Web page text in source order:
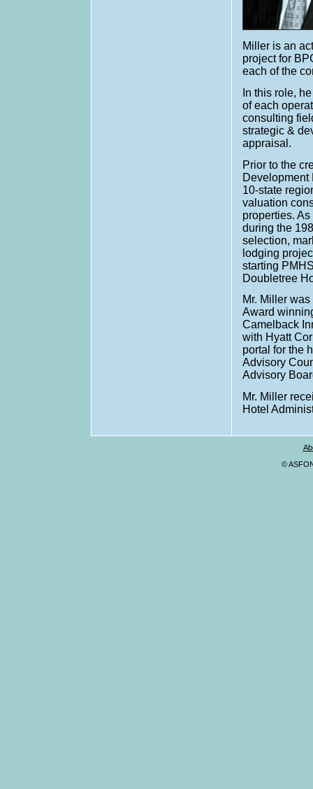
Miller is an
project for
each of the
In this role,
of each
consulting
strategic &
appraisal.
Prior to the
Development
10-state
valuation
properties.
during the
selection,
lodging
starting
Doubletree
Mr. Miller
Award
Camelback
with Hyatt
portal for the
Advisory
Advisory
Mr. Miller
Hotel
©